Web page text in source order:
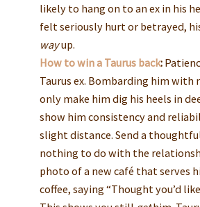
likely to hang on to an ex in his
felt seriously hurt or betrayed,
wayup.
How to win a Taurus back:
Taurus ex. Bombarding him with
only make him dig his heels in
show him consistency and
slight distance. Send a
nothing to do with the
photo of a new café that serves
coffee, saying “Thought you’d